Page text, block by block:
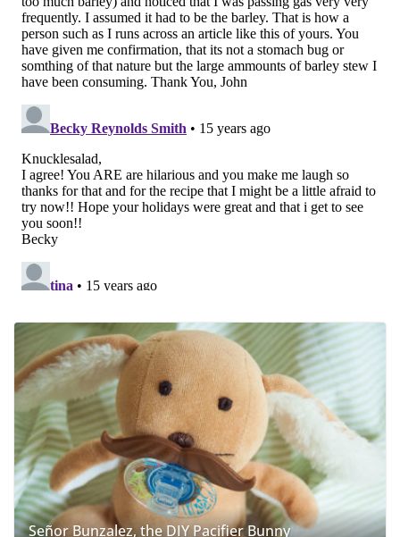
Señor Bunzalez, the DIY Pacifier Bunny